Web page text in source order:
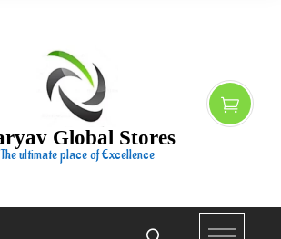
Global Stores
The ultimate place of Excellence